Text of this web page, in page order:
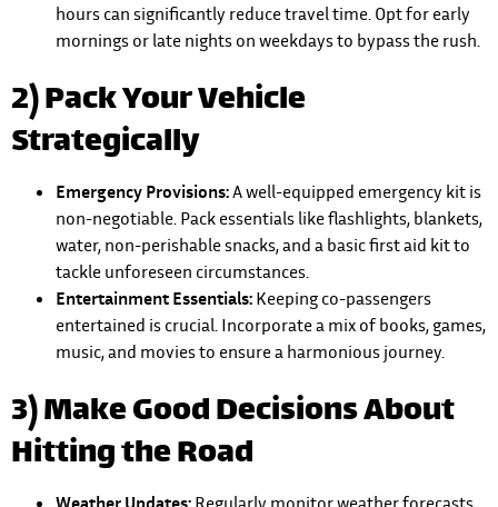
hours can significantly reduce travel time. Opt for early
mornings or late nights on weekdays to bypass the rush.
2) Pack Your Vehicle
Strategically
Emergency Provisions:A well-equipped emergency kit is
non-negotiable. Pack essentials like flashlights, blankets,
water, non-perishable snacks, and a basic first aid kit to
tackle unforeseen circumstances.
Entertainment Essentials: Keeping co-passengers
entertained is crucial. Incorporate a mix of books, games,
music, and movies to ensure a harmonious journey.
3) Make Good Decisions About
Hitting the Road